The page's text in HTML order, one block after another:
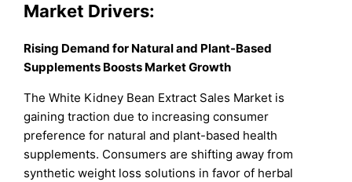
Market Drivers:
Rising Demand for Natural and Plant-Based
Supplements Boosts Market Growth
The White Kidney Bean Extract Sales Market is
gaining traction due to increasing consumer
preference for natural and plant-based health
supplements. Consumers are shifting away from
synthetic weight loss solutions in favor of herbal